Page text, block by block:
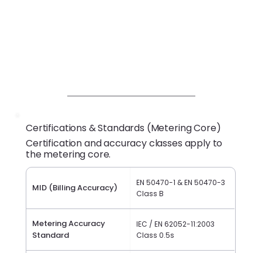
Certifications & Standards (Metering Core)
MID (Billing Accuracy)
EN 50470-1 & EN 50470-3
Class B
Metering Accuracy
Standard
IEC / EN 62052-11:2003
Class 0.5s
Certification and accuracy classes apply to
the metering core.